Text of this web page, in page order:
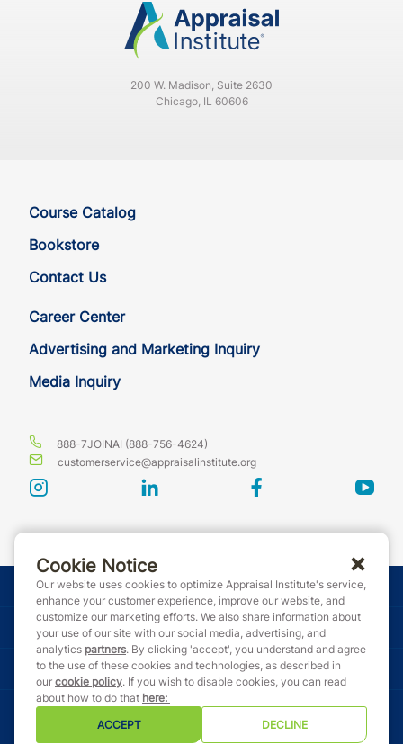
200 W. Madison, Suite 2630
Chicago, IL 60606
Course Catalog
Bookstore
Contact Us
Career Center
Advertising and Marketing Inquiry
Media Inquiry
888-7JOINAI (888-756-4624)
customerservice@appraisalinstitute.org
instagram linkedin facebook
© Copyright 2026 Appraisal Institute. All rights reserved.
Terms & Conditions
Event Code of Conduct
Privacy Policy
Cookie Notice
Our website uses cookies to optimize Appraisal Institute's service,
enhance your customer experience, improve our website, and
customize our marketing efforts. We also share information about
your use of our site with our social media, advertising, and
analytics partners. By clicking 'accept', you understand and agree
to the use of these cookies and technologies, as described in
our cookie policy. If you wish to disable cookies, you can read
about how to do that here:
ACCEPT
DECLINE